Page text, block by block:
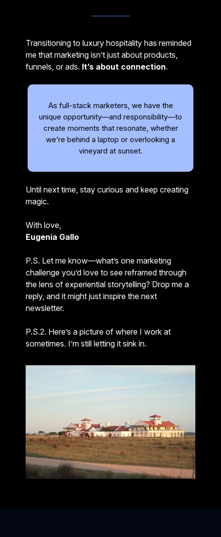
Transitioning to luxury hospitality has reminded
me that marketing isn’t just about products,
funnels, or ads. It’s about connection.
As full-stack marketers, we have the
unique opportunity—and responsibility—to
create moments that resonate, whether
we’re behind a laptop or overlooking a
vineyard at sunset.
Until next time, stay curious and keep creating
magic.
With love,
Eugenia Gallo
P.S. Let me know—what’s one marketing
challenge you’d love to see reframed through
the lens of experiential storytelling? Drop me a
reply, and it might just inspire the next
newsletter.
P.S.2. Here’s a picture of where I work at
sometimes. I’m still letting it sink in.